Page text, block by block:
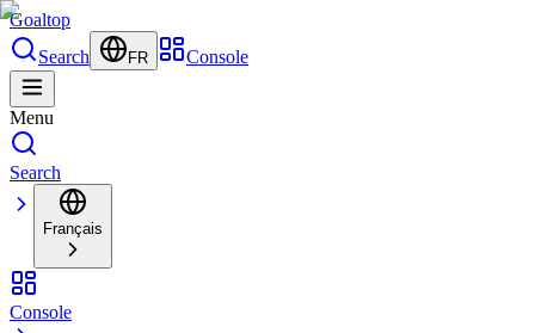
Goaltop
Search
FR Console
Menu
Search
Français
Console